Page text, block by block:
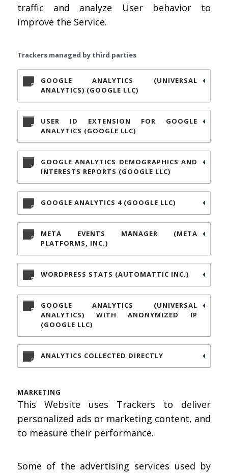
traffic and analyze User behavior to
improve the Service.
Trackers managed by third parties
GOOGLE ANALYTICS (UNIVERSAL
ANALYTICS) (GOOGLE LLC)
USER ID EXTENSION FOR GOOGLE
ANALYTICS (GOOGLE LLC)
GOOGLE ANALYTICS DEMOGRAPHICS AND
INTERESTS REPORTS (GOOGLE LLC)
GOOGLE ANALYTICS 4 (GOOGLE LLC)
META EVENTS MANAGER (META
PLATFORMS, INC.)
WORDPRESS STATS (AUTOMATTIC INC.)
GOOGLE ANALYTICS (UNIVERSAL
ANALYTICS) WITH ANONYMIZED IP
(GOOGLE LLC)
ANALYTICS COLLECTED DIRECTLY
MARKETING
This Website uses Trackers to deliver
personalized ads or marketing content, and
to measure their performance.
Some of the advertising services used by